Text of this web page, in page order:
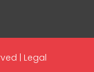
| Legal